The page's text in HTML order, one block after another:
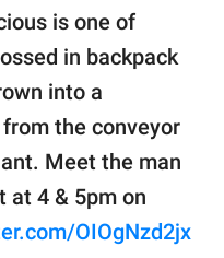
is one of
in backpack
into a
the conveyor
Meet the man
at 4 & 5pm on
OIOgNzd2jx